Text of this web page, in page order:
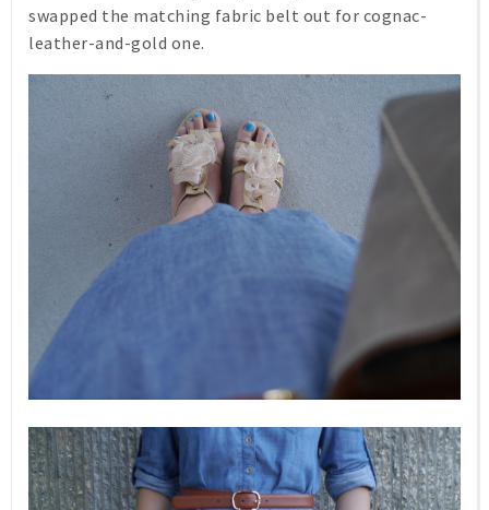
swapped the matching fabric belt out for cognac-
leather-and-gold one.